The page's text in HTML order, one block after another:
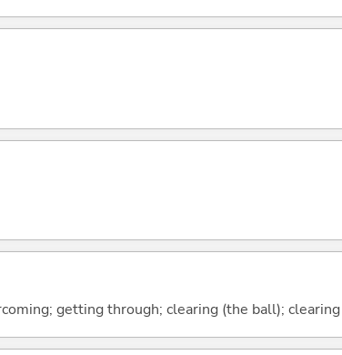
getting through; clearing (the ball); clearing